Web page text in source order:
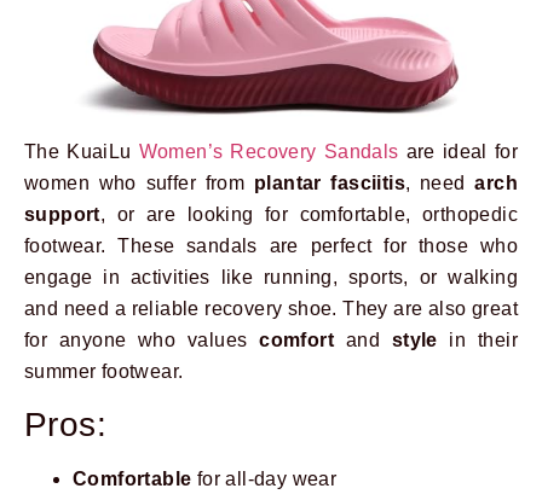
The KuaiLu Women’s Recovery Sandals are ideal for
women who suffer from plantar fasciitis, needarch
support, or are looking for comfortable, orthopedic
footwear. These sandals are perfect for those who
engage in activities like running, sports, or walking
and need a reliable recovery shoe. They are also great
for anyone who valuescomfort and style in their
summer footwear.
Pros:
Comfortable for all-day wear